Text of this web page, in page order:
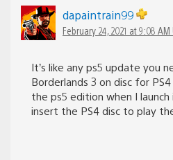
dapaintrain99
February 24, 2021 at 9:08 AM
It’s like any ps5 update you
Borderlands 3 on disc for
the ps5 edition when I
insert the PS4 disc to play